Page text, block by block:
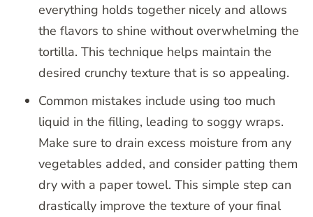
everything holds together nicely and allows
the flavors to shine without overwhelming the
tortilla. This technique helps maintain the
desired crunchy texture that is so appealing.
Common mistakes include using too much
liquid in the filling, leading to soggy wraps.
Make sure to drain excess moisture from any
vegetables added, and consider patting them
dry with a paper towel. This simple step can
drastically improve the texture of your final